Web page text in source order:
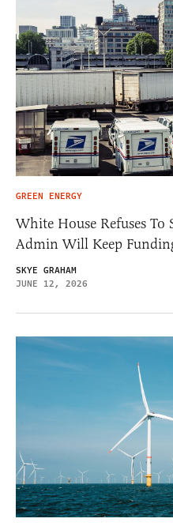
GREEN ENERGY
White House Refuses
Admin Will Keep
SKYE GRAHAM
JUNE 12, 2026